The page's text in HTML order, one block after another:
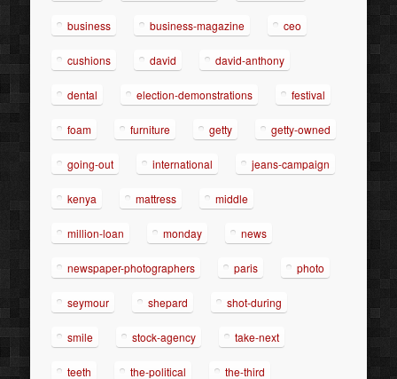
business business-magazine ceo
cushions david david-anthony
dental election-demonstrations festival
foam furniture getty getty-owned
going-out international jeans-campaign
kenya mattress middle
million-loan monday news
newspaper-photographers paris photo
seymour shepard shot-during
smile stock-agency take-next
teeth the-political the-third